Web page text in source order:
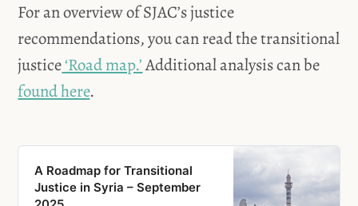
Mzaik v. The Syrian Arab
Republic
Twana H.S. and Asia R.A.
Ali Mamlouk, Jamil Hassan, &
For an overview of SJAC’s justice
recommendations, you can read the transitional
justice‘Road map.’Additional analysis can be
found here.
A Roadmap for Transitional
Justice in Syria – September